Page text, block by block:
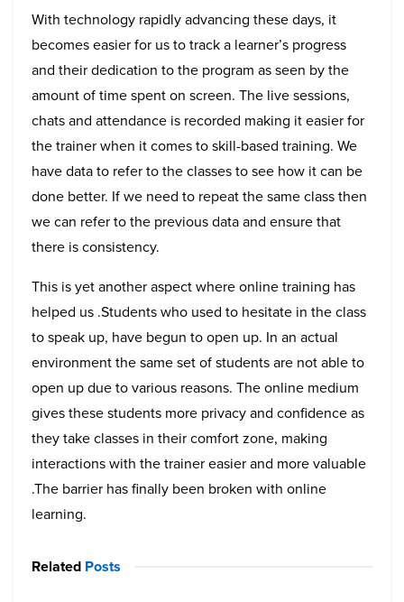
With technology rapidly advancing these days, it
becomes easier for us to track a learner’s progress
and their dedication to the program as seen by the
amount of time spent on screen. The live sessions,
chats and attendance is recorded making it easier for
the trainer when it comes to skill-based training. We
have data to refer to the classes to see how it can be
done better. If we need to repeat the same class then
we can refer to the previous data and ensure that
there is consistency.
This is yet another aspect where online training has
helped us .Students who used to hesitate in the class
to speak up, have begun to open up. In an actual
environment the same set of students are not able to
open up due to various reasons. The online medium
gives these students more privacy and confidence as
they take classes in their comfort zone, making
interactions with the trainer easier and more valuable
.The barrier has finally been broken with online
learning.
Related Posts